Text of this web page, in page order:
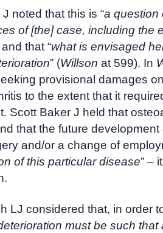
noted that this is “a question
of [the] case, including the
and that “what is envisaged
” (Willson at 599). In
provisional damages
to the extent that it
Scott Baker J held that
that the future
and/or a change of
of this particular disease” –
LJ considered that, in order
must be such